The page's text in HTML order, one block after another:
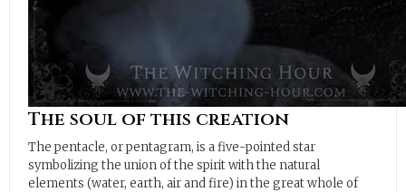
The soul of this creation
The pentacle, or pentagram, is a five-pointed star
symbolizing the union of the spirit with the natural
elements (water, earth, air and fire) in the great whole of